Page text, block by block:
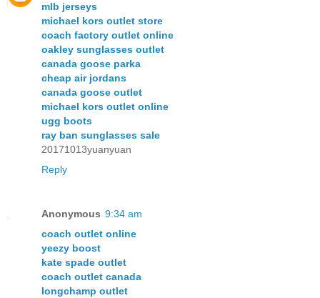
mlb jerseys
michael kors outlet store
coach factory outlet online
oakley sunglasses outlet
canada goose parka
cheap air jordans
canada goose outlet
michael kors outlet online
ugg boots
ray ban sunglasses sale
20171013yuanyuan
Reply
Anonymous 9:34 am
coach outlet online
yeezy boost
kate spade outlet
coach outlet canada
longchamp outlet